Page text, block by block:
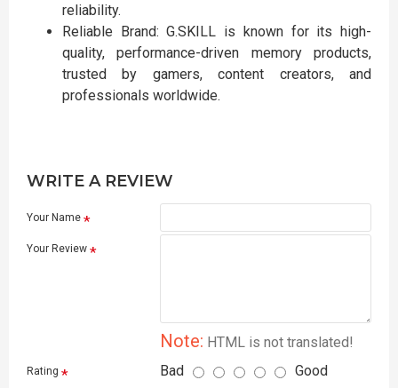
reliability.
Reliable Brand: G.SKILL is known for its high-
quality, performance-driven memory products,
trusted by gamers, content creators, and
professionals worldwide.
WRITE A REVIEW
Your Name
Your Review
Note: HTML is not translated!
Rating Bad Good